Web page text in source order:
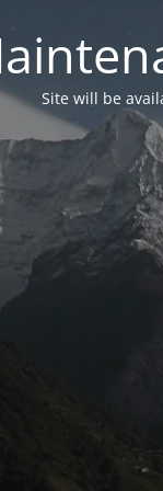
Site will be